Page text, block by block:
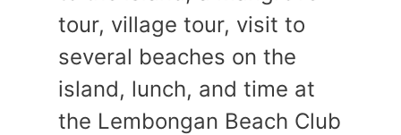
tour, village tour, visit to
several beaches on the
island, lunch, and time at
the Lembongan Beach Club